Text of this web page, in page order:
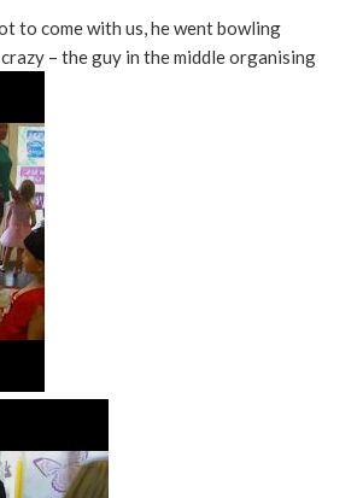
to come with us, he went bowling
– the guy in the middle organising